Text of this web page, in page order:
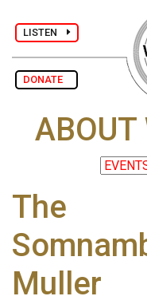
LISTEN
DONATE
ABOUT
The
Muller